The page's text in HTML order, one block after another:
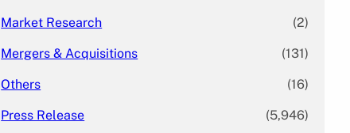
Market Research (2)
Mergers & Acquisitions (131)
Others (16)
Press Release (5,946)